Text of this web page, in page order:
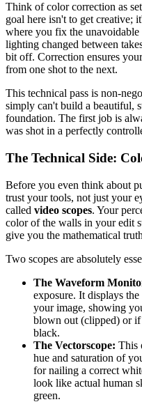
Think of color correction as
goal here isn't to get creative;
where you fix the
lighting changed between
bit off. Correction ensures
from one shot to the next.
This technical pass is non-
simply can't build a beautiful,
foundation. The first job is
was shot in a perfectly
The Technical Side:
Before you even think about
trust your tools, not just your
called video scopes. Your
color of the walls in your edit
give you the mathematical
Two scopes are absolutely
The Waveform
exposure. It displays
your image, showing
blown out (clipped) or if
black.
The Vectorscope: This
hue and saturation of
for nailing a correct
look like actual human
green.